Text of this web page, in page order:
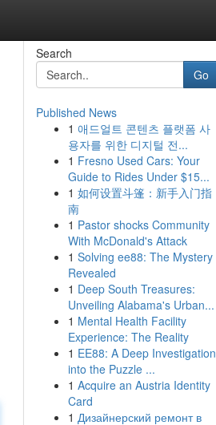
Search
Go
Published News
1 애드얼트 콘텐츠 플랫폼 사
용자를 위한 디지털 전...
1 Fresno Used Cars: Your
Guide to Rides Under $15...
1 如何设置斗篷：新手入门指
南
1 Pastor shocks Community
With McDonald's Attack
1 Solving ee88: The Mystery
Revealed
1 Deep South Treasures:
Unveiling Alabama's Urban...
1 Mental Health Facility
Experience: The Reality
1 EE88: A Deep Investigation
into the Puzzle ...
1 Acquire an Austria Identity
Card
1 Дизайнерский ремонт в